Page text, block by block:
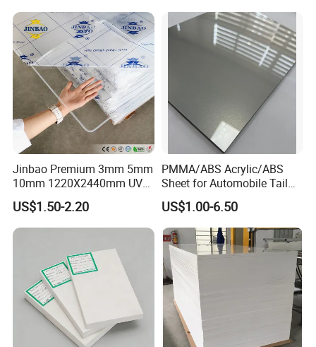
Jinbao Premium 3mm 5mm
10mm 1220X2440mm UV
Resistant High
Transparency Cast Clear
Acrylic Sheet for Display
US$1.50-2.20
PMMA/ABS Acrylic/ABS
Sheet for Automobile Tail
Wing Exterior Decoration
US$1.00-6.50